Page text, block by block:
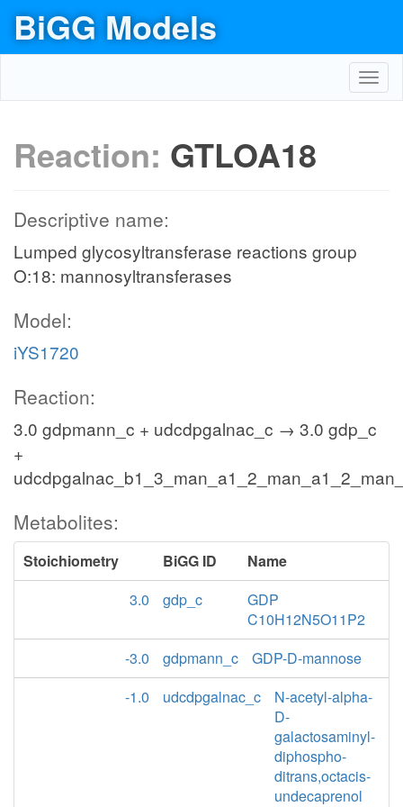
BiGG Models
Reaction: GTLOA18
Descriptive name:
Lumped glycosyltransferase reactions group
O:18: mannosyltransferases
Model:
iYS1720
Reaction:
3.0 gdpmann_c + udcdpgalnac_c → 3.0 gdp_c
+
Metabolites:
Stoichiometry BiGG ID
Name
3.0
gdp_c
GDP
C10H12N5O11P2
-3.0
gdpmann_c
GDP-D-mannose
-1.0
udcdpgalnac_c
N-acetyl-alpha-
D-
galactosaminyl-
diphospho-
ditrans,octacis-
undecaprenol